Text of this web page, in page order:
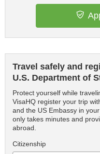
Travel safely and
U.S. Department of
Protect yourself while
VisaHQ register your trip
and the US Embassy in
only takes minutes and
abroad.
Citizenship